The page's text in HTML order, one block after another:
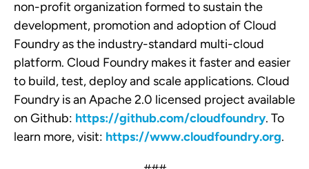
non-profit organization formed to sustain the
development, promotion and adoption of Cloud
Foundry as the industry-standard multi-cloud
platform. Cloud Foundry makes it faster and easier
to build, test, deploy and scale applications. Cloud
Foundry is an Apache 2.0 licensed project available
on Github: https://github.com/cloudfoundry. To
learn more, visit: https://www.cloudfoundry.org.